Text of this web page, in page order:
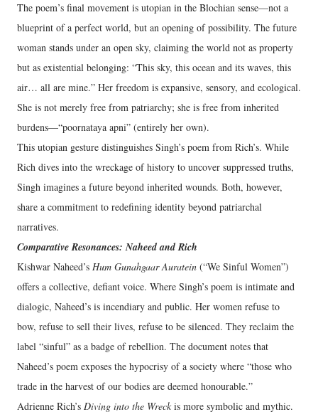
The poem’s final movement is utopian in the Blochian sense—not a
blueprint of a perfect world, but an opening of possibility. The future
woman stands under an open sky, claiming the world not as property
but as existential belonging: “This sky, this ocean and its waves, this
air… all are mine.” Her freedom is expansive, sensory, and ecological.
She is not merely free from patriarchy; she is free from inherited
burdens—“poornataya apni” (entirely her own).
This utopian gesture distinguishes Singh’s poem from Rich’s. While
Rich dives into the wreckage of history to uncover suppressed truths,
Singh imagines a future beyond inherited wounds. Both, however,
share a commitment to redefining identity beyond patriarchal
narratives.
Comparative Resonances: Naheed and Rich
Kishwar Naheed’s Hum Gunahgaar Auratein (“We Sinful Women”)
offers a collective, defiant voice. Where Singh’s poem is intimate and
dialogic, Naheed’s is incendiary and public. Her women refuse to
bow, refuse to sell their lives, refuse to be silenced. They reclaim the
label “sinful” as a badge of rebellion. The document notes that
Naheed’s poem exposes the hypocrisy of a society where “those who
trade in the harvest of our bodies are deemed honourable.”
Adrienne Rich’s Diving into the Wreck is more symbolic and mythic.